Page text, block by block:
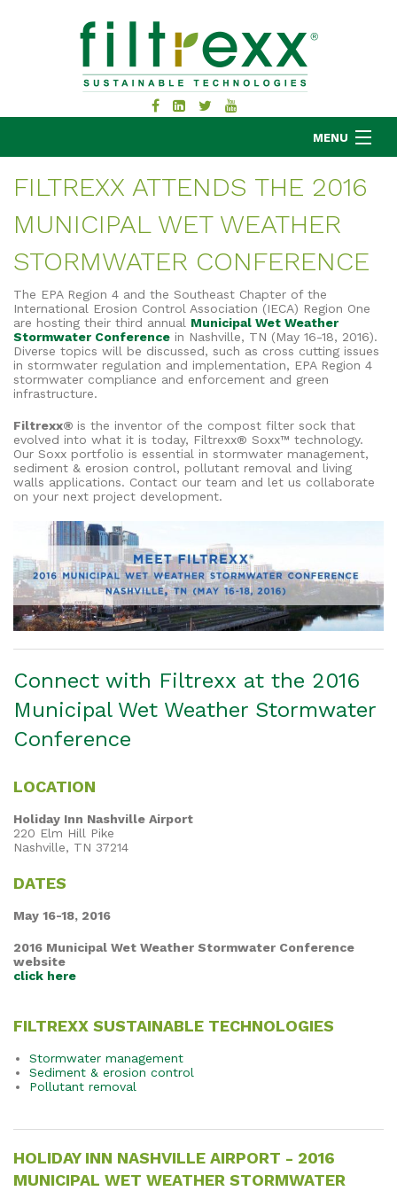
MENU
MKB COMPANY
APPLICATIONS
RESOURCES
ABOUT
BLOG
CONTACT
FILTREXX ATTENDS THE 2016
MUNICIPAL WET WEATHER
STORMWATER CONFERENCE
The EPA Region 4 and the Southeast Chapter of the
International Erosion Control Association (IECA) Region One
are hosting their third annual Municipal Wet Weather
Stormwater Conference in Nashville, TN (May 16-18, 2016).
Diverse topics will be discussed, such as cross cutting issues
in stormwater regulation and implementation, EPA Region 4
stormwater compliance and enforcement and green
infrastructure.
Filtrexx® is the inventor of the compost filter sock that
evolved into what it is today, Filtrexx® Soxx™ technology.
Our Soxx portfolio is essential in stormwater management,
sediment & erosion control, pollutant removal and living
walls applications. Contact our team and let us collaborate
on your next project development.
Connect with Filtrexx at the 2016
Municipal Wet Weather Stormwater
Conference
LOCATION
Holiday Inn Nashville Airport
220 Elm Hill Pike
Nashville, TN 37214
DATES
May 16-18, 2016
2016 Municipal Wet Weather Stormwater Conference
website
click here
FILTREXX SUSTAINABLE TECHNOLOGIES
Stormwater management
Sediment & erosion control
Pollutant removal
HOLIDAY INN NASHVILLE AIRPORT - 2016
MUNICIPAL WET WEATHER STORMWATER